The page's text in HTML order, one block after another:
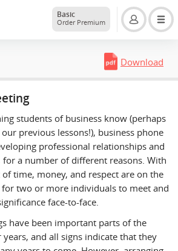
Basic
Order Premium
Download
students of business know (perhaps
previous lessons!), business phone
professional relationships and
for a number of different reasons. With
time, money, and respect are on the
for two or more individuals to meet and
face-to-face.
have been important parts of the
years, and all signs indicate that they